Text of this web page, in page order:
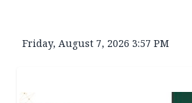
Friday, August 7, 2026 3:57 PM